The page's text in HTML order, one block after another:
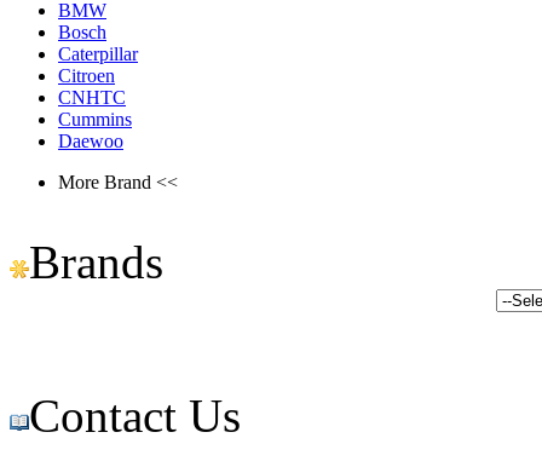
BMW
Bosch
Caterpillar
Citroen
CNHTC
Cummins
Daewoo
More Brand <<
Brands
Contact Us